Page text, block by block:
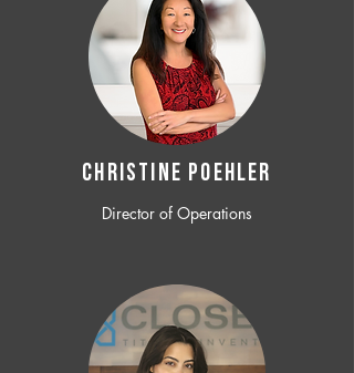
CHRISTINE POEHLER
Director of Operations